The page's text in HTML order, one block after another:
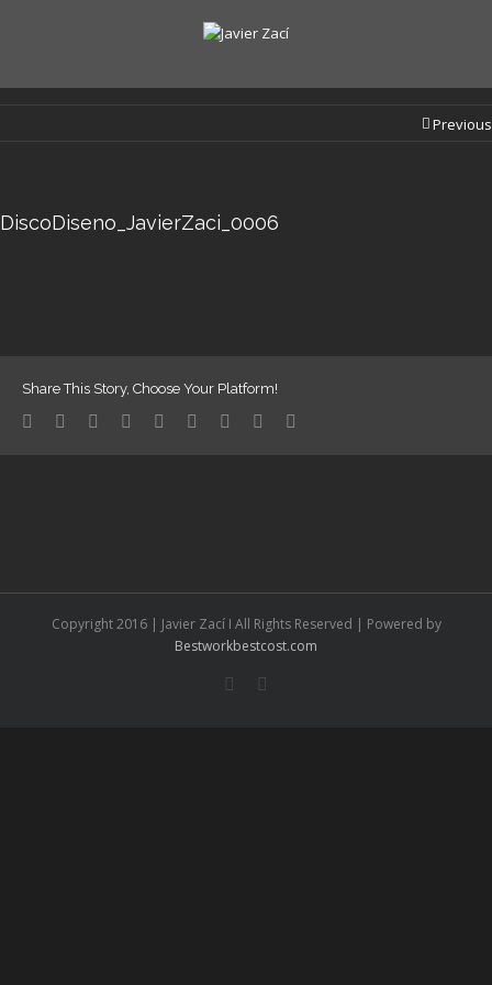
Previous
DiscoDiseno_JavierZaci_0006
Share This Story, Choose Your Platform!
Copyright 2016 | Javier Zací I All Rights Reserved | Powered by
Bestworkbestcost.com